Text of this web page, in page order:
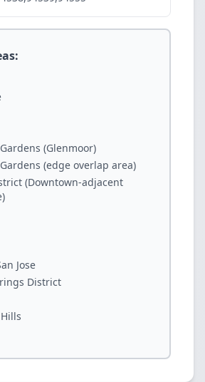
(Glenmoor)
(edge overlap area)
(Downtown-adjacent
Jose
District